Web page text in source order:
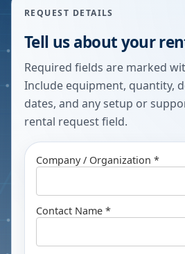
REQUEST DETAILS
Tell us about your
Required fields are marked
Include equipment, quantity,
dates, and any setup or
rental request field.
Company / Organization *
Contact Name *